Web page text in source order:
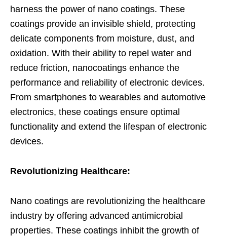
harness the power of nano coatings. These
coatings provide an invisible shield, protecting
delicate components from moisture, dust, and
oxidation. With their ability to repel water and
reduce friction, nanocoatings enhance the
performance and reliability of electronic devices.
From smartphones to wearables and automotive
electronics, these coatings ensure optimal
functionality and extend the lifespan of electronic
devices.
Revolutionizing Healthcare:
Nano coatings are revolutionizing the healthcare
industry by offering advanced antimicrobial
properties. These coatings inhibit the growth of